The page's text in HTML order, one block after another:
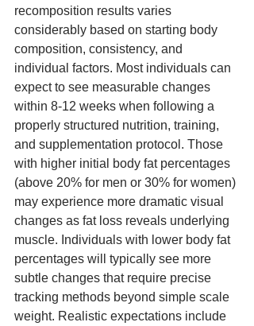
recomposition results varies
considerably based on starting body
composition, consistency, and
individual factors. Most individuals can
expect to see measurable changes
within 8-12 weeks when following a
properly structured nutrition, training,
and supplementation protocol. Those
with higher initial body fat percentages
(above 20% for men or 30% for women)
may experience more dramatic visual
changes as fat loss reveals underlying
muscle. Individuals with lower body fat
percentages will typically see more
subtle changes that require precise
tracking methods beyond simple scale
weight. Realistic expectations include